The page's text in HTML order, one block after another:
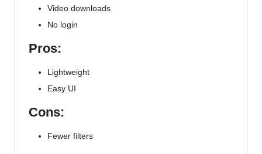
Video downloads
No login
Pros:
Lightweight
Easy UI
Cons:
Fewer filters